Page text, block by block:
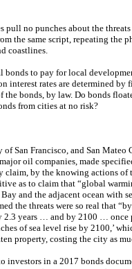
no punches about the
the same script, repeating the
coastlines.
to pay for local
interest rates are determined
bonds, by law. Do bonds
from cities at no risk?
San Francisco, and San
oil companies, made
claim, by the knowing actions of
as to claim that “global
and the adjacent ocean with
the threats were so real that
years … and by 2100 … once
of sea level rise by 2100,’
property, costing the city as
investors in a 2017 bonds